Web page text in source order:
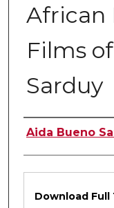
African
Films
Sarduy
Authors
Aida Bueno
Download Full